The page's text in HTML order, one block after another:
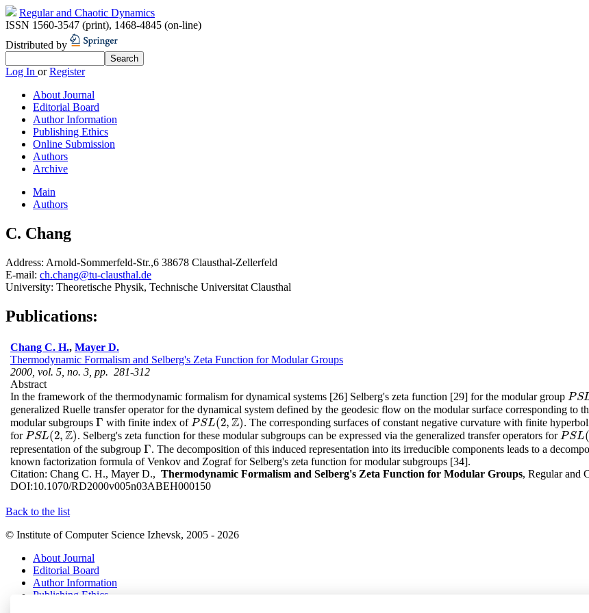
Regular and Chaotic Dynamics
ISSN 1560-3547 (print), 1468-4845 (on-line)
Distributed by
Log In orRegister
About Journal
Editorial Board
Author Information
Publishing Ethics
Online Submission
Authors
Archive
Main
Authors
C. Chang
Address: Arnold-Sommerfeld-Str.,6 38678 Clausthal-Zellerfeld
E-mail: ch.chang@tu-clausthal.de
University: Theoretische Physik, Technische Universitat Clausthal
Publications:
Chang C. H., Mayer D.
Thermodynamic Formalism and Selberg's Zeta Function for Modular Groups
2000, vol. 5, no. 3, pp. 281-312
Abstract
In the framework of the thermodynamic formalism for dynamical systems [26] Selberg's zeta function [29] for the modular group PS
PSL
generalized Ruelle transfer operator for the dynamical system defined by the geodesic flow on the modular surface corresponding to
modular subgroups Γ
Γ with finite index of PSL(2, Z)
PSL(2,Z )
. The corresponding surfaces of constant negative curvature with finite
forPSL(2, Z)
PSL(2,Z ) . Selberg's zeta function for these modular subgroups can be expressed via the generalized transfer operators for PSL(
PSL(2
representation of the subgroup Γ
Γ. The decomposition of this induced representation into its irreducible components leads to a
known factorization formula of Venkov and Zograf for Selberg's zeta function for modular subgroups [34].
Citation: Chang C. H., Mayer D., Thermodynamic Formalism and Selberg's Zeta Function for Modular Groups, Regular and
DOI:10.1070/RD2000v005n03ABEH000150
Back to the list
© Institute of Computer Science Izhevsk, 2005 - 2026
About Journal
Editorial Board
Author Information
Publishing Ethics